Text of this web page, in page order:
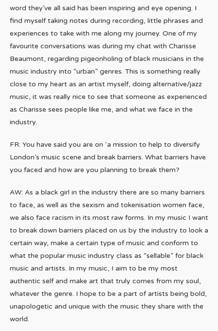
word they’ve all said has been inspiring and eye opening. I
find myself taking notes during recording, little phrases and
experiences to take with me along my journey. One of my
favourite conversations was during my chat with Charisse
Beaumont, regarding pigeonholing of black musicians in the
music industry into “urban” genres. This is something really
close to my heart as an artist myself, doing alternative/jazz
music, it was really nice to see that someone as experienced
as Charisse sees people like me, and what we face in the
industry.
FR: You have said you are on ‘a mission to help to diversify
London’s music scene and break barriers. What barriers have
you faced and how are you planning to break them?
AW: As a black girl in the industry there are so many barriers
to face, as well as the sexism and tokenisation women face,
we also face racism in its most raw forms. In my music I want
to break down barriers placed on us by the industry to look a
certain way, make a certain type of music and conform to
what the popular music industry class as “sellable” for black
music and artists. In my music, I aim to be my most
authentic self and make art that truly comes from my soul,
whatever the genre. I hope to be a part of artists being bold,
unapologetic and unique with the music they share with the
world.